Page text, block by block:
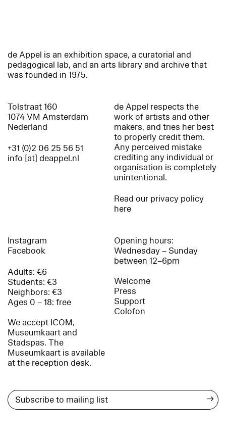
de Appel is an exhibition space, a curatorial and
pedagogical lab, and an arts library and archive that
was founded in 1975.
Tolstraat 160
1074 VM Amsterdam
Nederland
+31 (0)2 06 25 56 51
info [at] deappel.nl
de Appel respects the
work of artists and other
makers, and tries her best
to properly credit them.
Any perceived mistake
crediting any individual or
organisation is completely
unintentional.
Read our privacy policy
here
Instagram
Facebook
Adults: €6
Students: €3
Neighbors: €3
Ages 0 – 18: free
We accept ICOM,
Museumkaart and
Stadspas. The
Museumkaart is available
at the reception desk.
Opening hours:
Wednesday – Sunday
between 12–6pm
Welcome
Press
Support
Colofon
→